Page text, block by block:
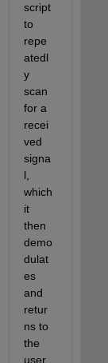
script
to
repe
atedl
y
scan
for a
recei
ved
signa
l,
which
it
then
demo
dulat
es
and
retur
ns to
the
user.